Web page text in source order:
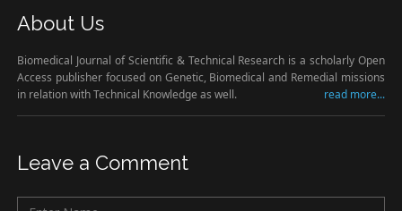
About Us
Biomedical Journal of Scientific & Technical Research is a scholarly Open
Access publisher focused on Genetic, Biomedical and Remedial missions
in relation with Technical Knowledge as well.
read more...
Leave a Comment